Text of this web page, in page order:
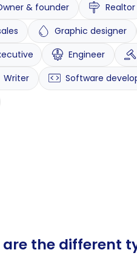
& founder Realtor
Graphic designer
Engineer
Writer Software
the different